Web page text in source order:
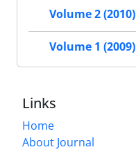
Volume 2 (2010)
Volume 1 (2009)
Links
Home
About Journal